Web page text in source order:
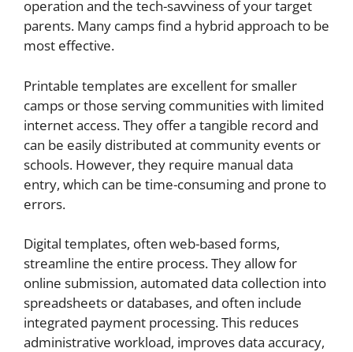
operation and the tech-savviness of your target
parents. Many camps find a hybrid approach to be
most effective.
Printable templates are excellent for smaller
camps or those serving communities with limited
internet access. They offer a tangible record and
can be easily distributed at community events or
schools. However, they require manual data
entry, which can be time-consuming and prone to
errors.
Digital templates, often web-based forms,
streamline the entire process. They allow for
online submission, automated data collection into
spreadsheets or databases, and often include
integrated payment processing. This reduces
administrative workload, improves data accuracy,